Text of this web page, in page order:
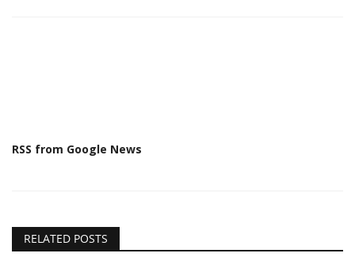
RSS from Google News
RELATED POSTS